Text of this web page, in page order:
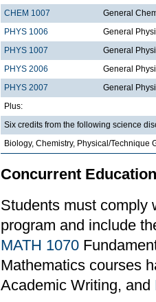
CHEM 1007
General
PHYS 1006
General
PHYS 1007
General
PHYS 2006
General
PHYS 2007
General
Plus:
Six credits from the following science
Biology, Chemistry, Physical/Technique
Concurrent
Students must comply
program and include
MATH 1070
Mathematics courses
Academic Writing, and